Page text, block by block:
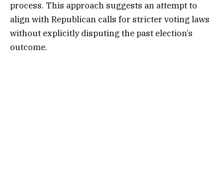
process. This approach suggests an attempt to
align with Republican calls for stricter voting laws
without explicitly disputing the past election’s
outcome.